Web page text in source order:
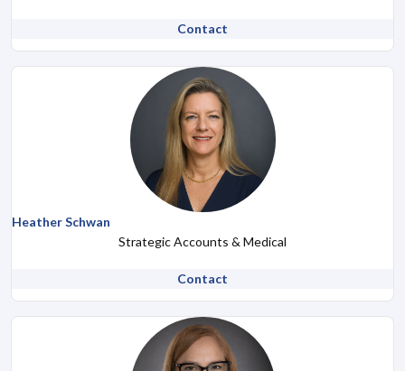
Contact
Heather Schwan
Strategic Accounts & Medical
Contact